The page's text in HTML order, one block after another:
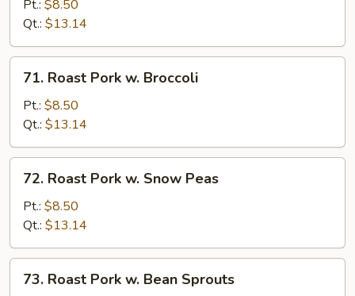
Pepper
&
Onion
Pt.: $8.50
Qt.: $13.14
Roast
Pork
Broccoli
71. Roast Pork w. Broccoli
Pt.: $8.50
Qt.: $13.14
Roast
Pork
Snow
Peas
72. Roast Pork w. Snow Peas
Pt.: $8.50
Qt.: $13.14
Roast
73. Roast Pork w. Bean Sprouts